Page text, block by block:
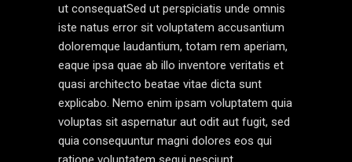
ut consequatSed ut perspiciatis unde omnis
iste natus error sit voluptatem accusantium
doloremque laudantium, totam rem aperiam,
eaque ipsa quae ab illo inventore veritatis et
quasi architecto beatae vitae dicta sunt
explicabo. Nemo enim ipsam voluptatem quia
voluptas sit aspernatur aut odit aut fugit, sed
quia consequuntur magni dolores eos qui